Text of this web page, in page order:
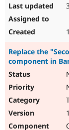
Replace the
component in